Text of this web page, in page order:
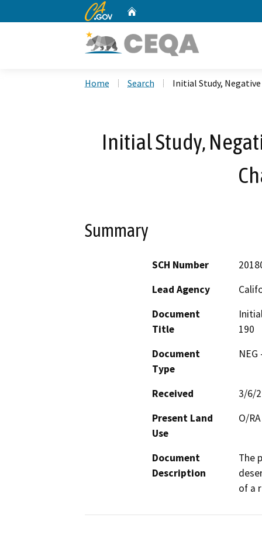
CA.gov
Home Search Initial Study,
Initial Study,
Summary
SCH Number
Lead Agency
Document
Title
190
Document
Type
Received
3/6/
Present Land
Use
O/
Document
Description
The
of a